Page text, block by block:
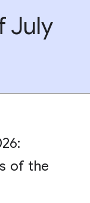
July
of the